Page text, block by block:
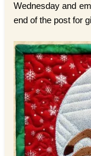
Wednesday and
end of the post for